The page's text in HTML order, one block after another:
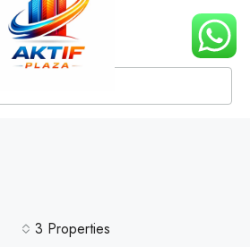
3 Properties